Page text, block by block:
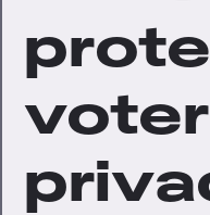
voter